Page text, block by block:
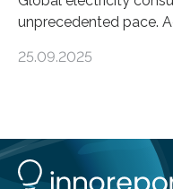
unprecedented pace.
more than 50% of
technologies. “To
significant and growing
25.09.2025